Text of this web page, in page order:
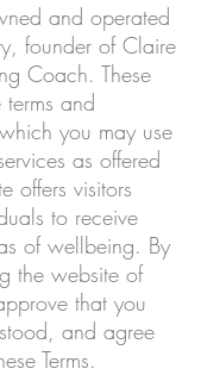
and operated
founder of Claire
Coach. These
terms and
you may use
as offered
offers visitors
to receive
of wellbeing. By
the website of
that you
and agree
Terms.